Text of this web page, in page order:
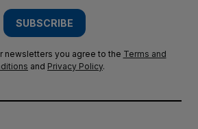
SUBSCRIBE
newsletters you agree to the Terms and
and Privacy Policy.